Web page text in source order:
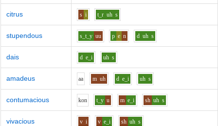
citrus s i t_r uh s
stupendous s_t_y uu p e n d uh s
dais d e_i uh s
amadeus aa m uh d e_i uh s
contumacious kon t_y u m e_i sh uh s
vivacious v i v e_i sh uh s